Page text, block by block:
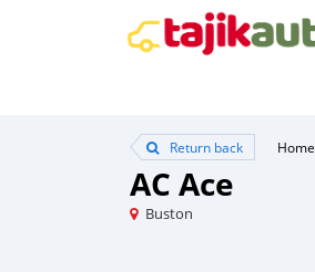
Return back Home
AC Ace
Buston